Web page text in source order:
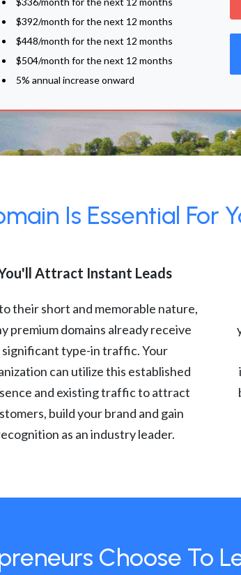
$392/month for the next 12 months
$448/month for the next 12 months
$504/month for the next 12 months
5% annual increase onward
Is Essential For
Attract Instant Leads
their short and memorable nature,
premium domains already receive
significant type-in traffic. Your
can utilize this established
and existing traffic to attract
build your brand and gain
as an industry leader.
Choose To